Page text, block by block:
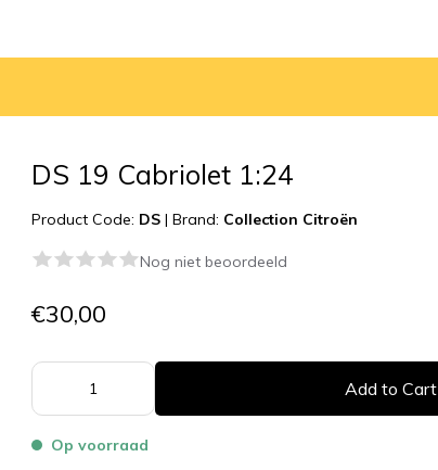
DS 19 Cabriolet 1:24
Product Code: DS |Brand: Collection Citroën
Nog niet beoordeeld
€30,00
Add to Cart
Op voorraad